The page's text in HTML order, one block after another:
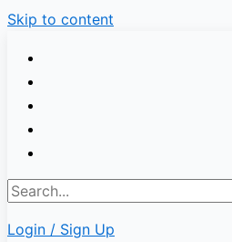
Skip to content
Login / Sign Up